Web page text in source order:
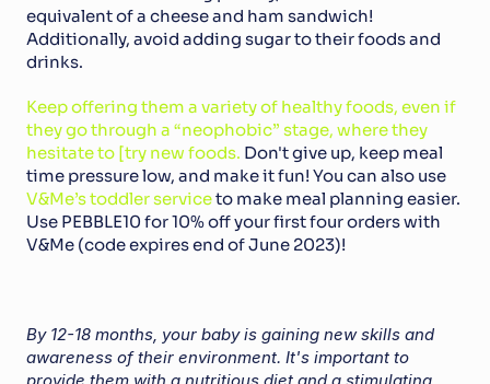
equivalent of a cheese and ham sandwich!
Additionally, avoid adding sugar to their foods and
drinks.
Keep offering them a variety of healthy foods, even if
they go through a “neophobic” stage, where they
hesitate to [try new foods. Don't give up, keep meal
V&Me’s toddler service to make meal planning easier.
Use PEBBLE10 for 10% off your first four orders with
V&Me (code expires end of June 2023)!
By 12-18 months, your baby is gaining new skills and
awareness of their environment. It's important to